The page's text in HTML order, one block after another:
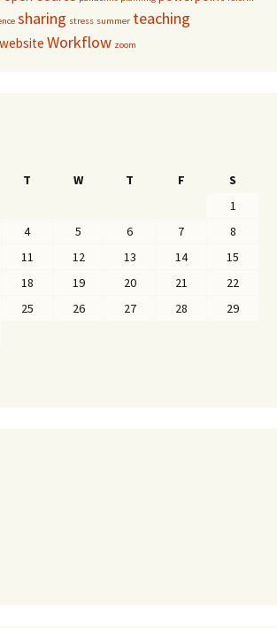
sharing stress summer teaching
website Workflow zoom
T W T F
S
1
4 5 6 7
8
11 12 13 14
15
18 19 20 21
22
25 26 27 28
29